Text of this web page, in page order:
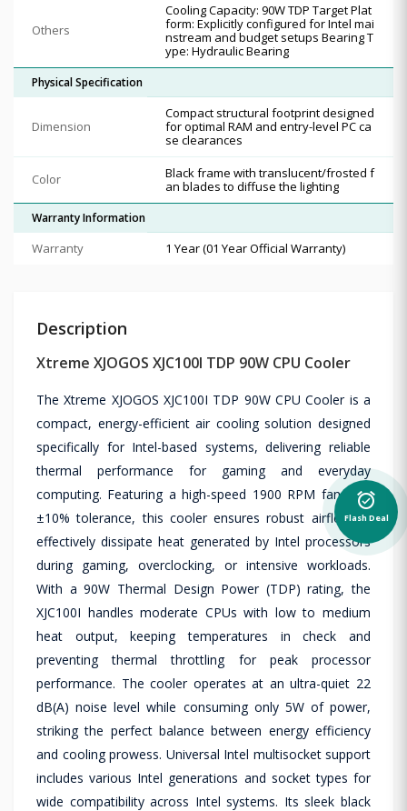
Others
Cooling Capacity: 90W TDP Target Plat
form: Explicitly configured for Intel mai
nstream and budget setups Bearing T
ype: Hydraulic Bearing
Physical Specification
Dimension
Compact structural footprint designed
for optimal RAM and entry-level PC ca
se clearances
Color
Black frame with translucent/frosted f
an blades to diffuse the lighting
Warranty Information
Warranty 1 Year (01 Year Official Warranty)
Description
Xtreme XJOGOS XJC100I TDP 90W CPU Cooler
The Xtreme XJOGOS XJC100I TDP 90W CPU Cooler is a
compact, energy-efficient air cooling solution designed
specifically for Intel-based systems, delivering reliable
thermal performance for gaming and everyday
computing. Featuring a high-speed 1900 RPM fan with
±10% tolerance, this cooler ensures robust airflow to
effectively dissipate heat generated by Intel processors
during gaming, overclocking, or intensive workloads.
With a 90W Thermal Design Power (TDP) rating, the
XJC100I handles moderate CPUs with low to medium
heat output, keeping temperatures in check and
preventing thermal throttling for peak processor
performance. The cooler operates at an ultra-quiet 22
dB(A) noise level while consuming only 5W of power,
striking the perfect balance between energy efficiency
and cooling prowess. Universal Intel multisocket support
includes various Intel generations and socket types for
wide compatibility across Intel systems. Its sleek black
alarm_on
Flash Deal